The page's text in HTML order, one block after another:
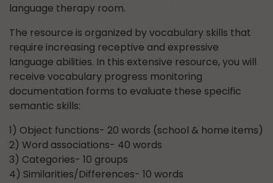
language therapy room.
The resource is organized by vocabulary skills that
require increasing receptive and expressive
language abilities. In this extensive resource, you will
receive vocabulary progress monitoring
documentation forms to evaluate these specific
semantic skills:
1) Object functions- 20 words (school & home items)
2) Word associations- 40 words
3) Categories- 10 groups
4) Similarities/Differences- 10 words